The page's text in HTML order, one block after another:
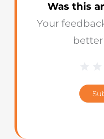
Was this
Your
Star